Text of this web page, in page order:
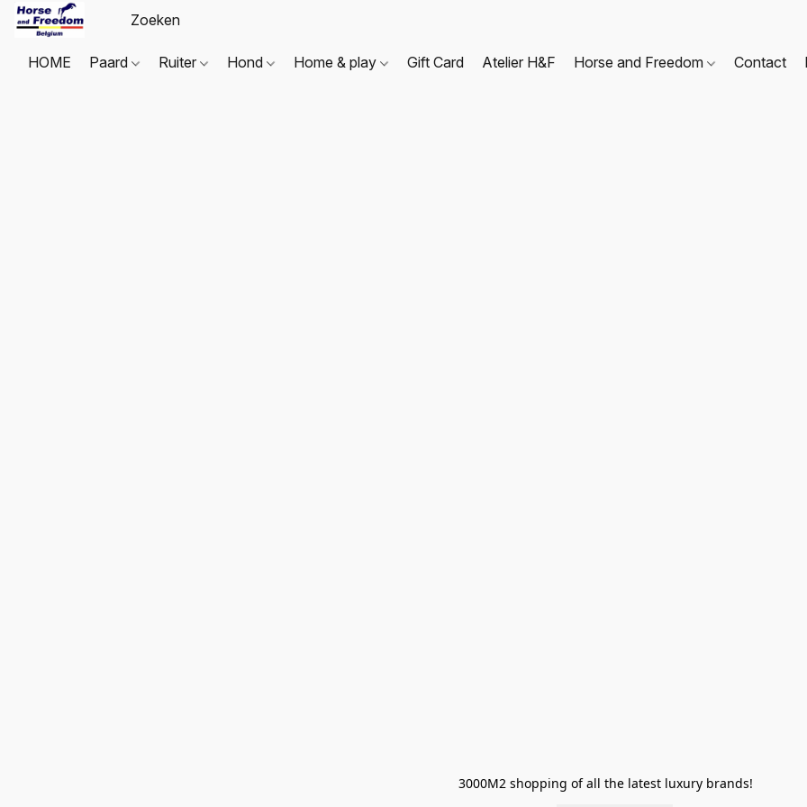
HOME Paard Ruiter Hond Home & play Gift Card Atelier H&F Horse and Freedom Contact
3000M2 shopping of all the latest luxury brands!